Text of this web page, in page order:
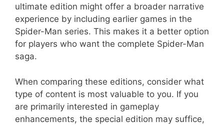
ultimate edition might offer a broader narrative
experience by including earlier games in the
Spider-Man series. This makes it a better option
for players who want the complete Spider-Man
saga.
When comparing these editions, consider what
type of content is most valuable to you. If you
are primarily interested in gameplay
enhancements, the special edition may suffice,